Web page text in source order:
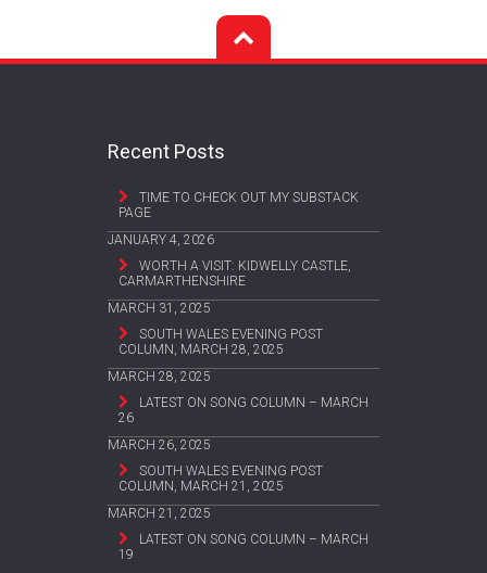
Recent Posts
TIME TO CHECK OUT MY SUBSTACK
PAGE
JANUARY 4, 2026
WORTH A VISIT: KIDWELLY CASTLE,
CARMARTHENSHIRE
MARCH 31, 2025
SOUTH WALES EVENING POST
COLUMN, MARCH 28, 2025
MARCH 28, 2025
LATEST ON SONG COLUMN – MARCH
26
MARCH 26, 2025
SOUTH WALES EVENING POST
COLUMN, MARCH 21, 2025
MARCH 21, 2025
LATEST ON SONG COLUMN – MARCH
19